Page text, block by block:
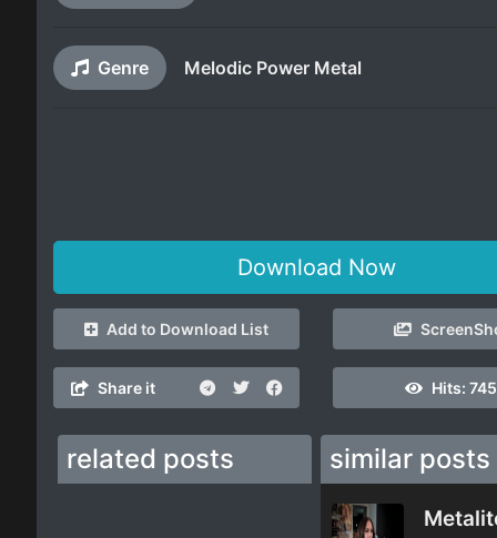
Genre Melodic Power Metal
Download Now
Add to Download List
Share it Hits:
related posts similar posts